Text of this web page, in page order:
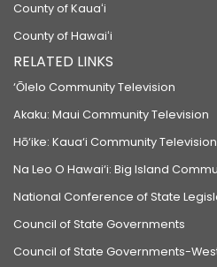
County of Kauaʻi
County of Hawaiʻi
RELATED LINKS
‘Ōlelo Community Television
Akaku: Maui Community Television
Hō‘ike: Kaua‘i Community Television
Na Leo O Hawai‘i: Big Island
National Conference of State
Council of State Governments
Council of State Governments-